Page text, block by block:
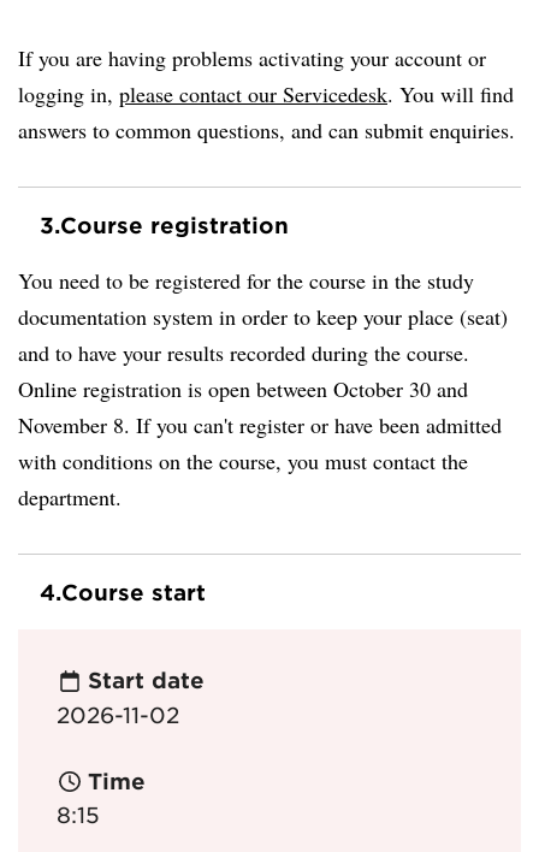
If you are having problems activating your account or
logging in, please contact our Servicedesk. You will find
answers to common questions, and can submit enquiries.
3.Course registration
You need to be registered for the course in the study
documentation system in order to keep your place (seat)
and to have your results recorded during the course.
Online registration is open between October 30 and
November 8. If you can't register or have been admitted
with conditions on the course, you must contact the
department.
4.Course start
Start date
2026-11-02
Time
8:15